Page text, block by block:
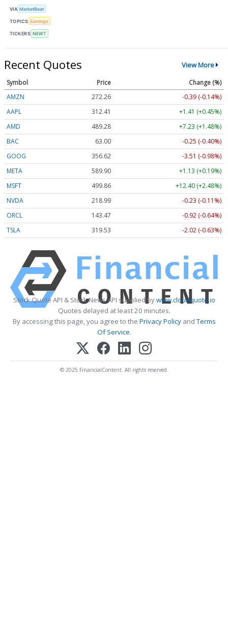
VIA MarketBeat
TOPICS Earnings
TICKERS NEWT
Recent Quotes View More
Symbol Price
Change (%)
AMZN
272.26
-0.39 (-0.14%)
AAPL
312.41
+1.41 (+0.45%)
AMD
489.28
+7.23 (+1.48%)
BAC
63.00
-0.25 (-0.40%)
GOOG
356.62
-3.51 (-0.98%)
META
589.90
+1.13 (+0.19%)
MSFT
499.86
+12.40 (+2.48%)
NVDA
218.99
-0.23 (-0.11%)
ORCL
143.47
-0.92 (-0.64%)
TSLA
319.53 -2.02 (-0.63%)
Stock Quote API & Stock News API supplied bywww.cloudquote.io
Quotes delayed at least 20 minutes.
By accessing this page, you agree to the Privacy PolicyandTerms
Of Service.
© 2025 FinancialContent. All rights reserved.